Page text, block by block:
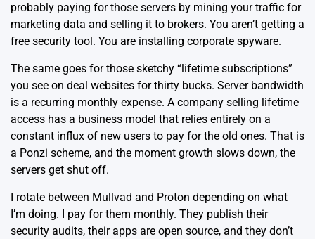
probably paying for those servers by mining your traffic for
marketing data and selling it to brokers. You aren’t getting a
free security tool. You are installing corporate spyware.
The same goes for those sketchy “lifetime subscriptions”
you see on deal websites for thirty bucks. Server bandwidth
is a recurring monthly expense. A company selling lifetime
access has a business model that relies entirely on a
constant influx of new users to pay for the old ones. That is
a Ponzi scheme, and the moment growth slows down, the
servers get shut off.
I rotate between Mullvad and Proton depending on what
I’m doing. I pay for them monthly. They publish their
security audits, their apps are open source, and they don’t